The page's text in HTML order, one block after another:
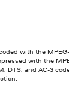
with the
with the
DTS, and AC-3